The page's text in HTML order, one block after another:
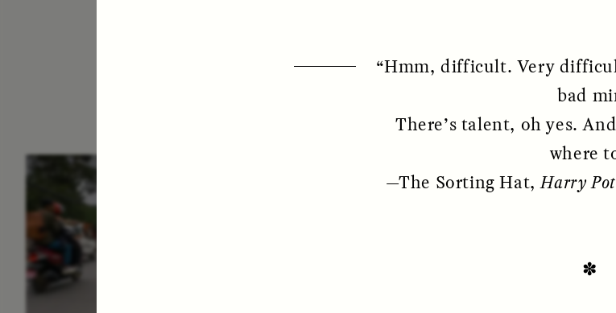
“Hmm, difficult. Very
bad
There’s talent, oh yes.
where
—The Sorting Hat, Harry
✽